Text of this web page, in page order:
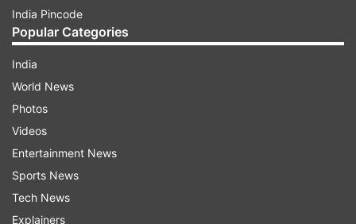
India Pincode
Popular Categories
India
World News
Photos
Videos
Entertainment News
Sports News
Tech News
Explainers